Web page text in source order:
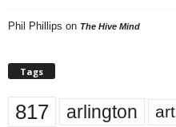
Phil Phillips on The Hive Mind
Tags
817 arlington art